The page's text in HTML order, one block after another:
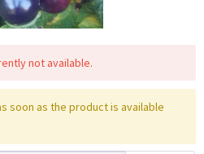
not available.
soon as the product is available